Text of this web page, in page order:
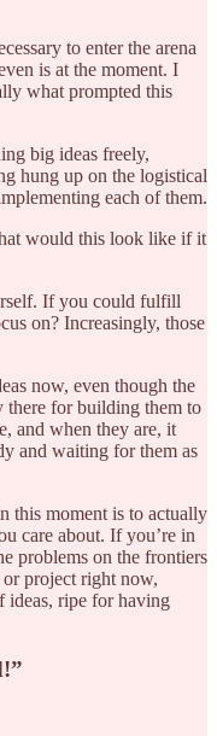
to enter the arena
is at the moment. I
what prompted this
big ideas freely,
hung up on the logistical
each of them.
would this look like if it
If you could fulfill
on? Increasingly, those
now, even though the
there for building them to
and when they are, it
and waiting for them as
this moment is to actually
care about. If you’re in
problems on the frontiers
project right now,
ideas, ripe for having